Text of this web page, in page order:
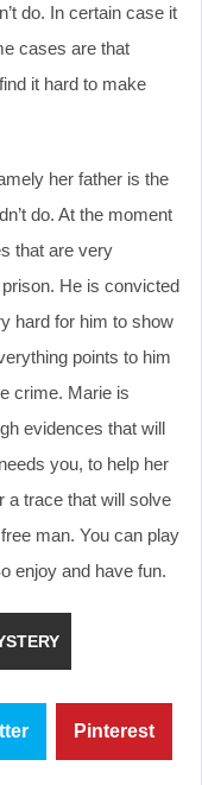
do. In certain case it
cases are that
it hard to make
her father is the
do. At the moment
that are very
He is convicted
hard for him to show
points to him
crime. Marie is
evidences that will
you, to help her
a trace that will solve
man. You can play
enjoy and have fun.
Pinterest